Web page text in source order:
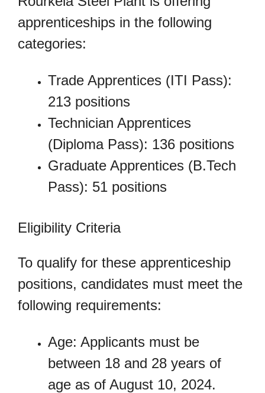
apprenticeships in the following
categories:
Trade Apprentices (ITI Pass):
213 positions
Technician Apprentices
(Diploma Pass): 136 positions
Graduate Apprentices (B.Tech
Pass): 51 positions
Eligibility Criteria
To qualify for these apprenticeship
positions, candidates must meet the
following requirements:
Age: Applicants must be
between 18 and 28 years of
age as of August 10, 2024.